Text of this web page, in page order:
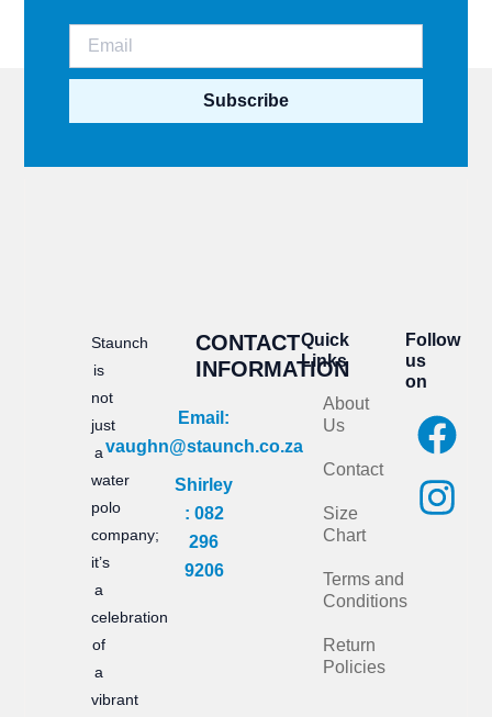
Subscribe
Staunch
is
not
just
a
water
polo
company;
it’s
a
celebration
of
a
vibrant
CONTACT
INFORMATION
Email:
vaughn@staunch.co.za
Shirley
: 082
296
9206
Quick
Links
About
Us
Contact
Size
Chart
Terms and
Conditions
Return
Policies
Follow
us
on
F
a
c
I
n
s